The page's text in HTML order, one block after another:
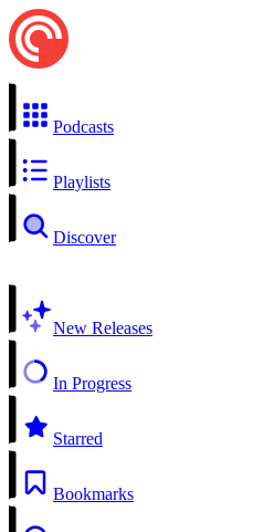
Podcasts
Playlists
Discover
New Releases
In Progress
Starred
Bookmarks